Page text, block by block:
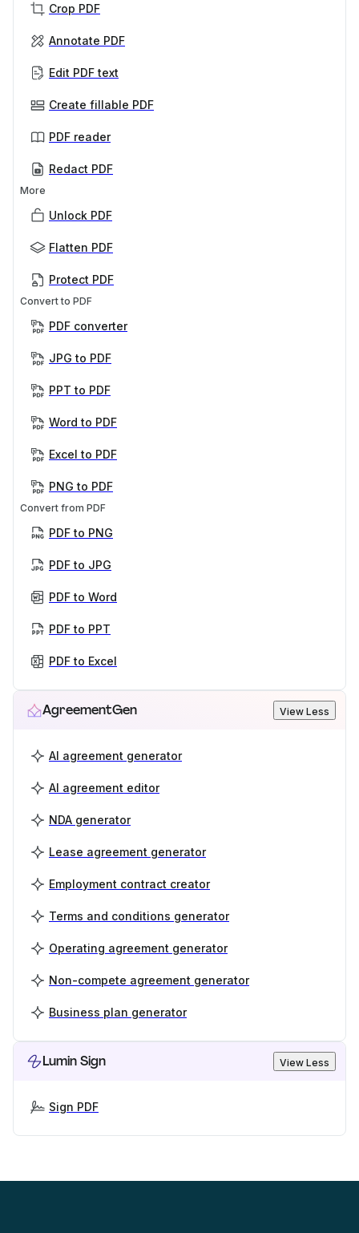
Crop PDF
Annotate PDF
Edit PDF text
Create fillable PDF
PDF reader
Redact PDF
More
Unlock PDF
Flatten PDF
Protect PDF
Convert to PDF
PDF converter
JPG to PDF
PPT to PDF
Word to PDF
Excel to PDF
PNG to PDF
Convert from PDF
PDF to PNG
PDF to JPG
PDF to Word
PDF to PPT
PDF to Excel
AgreementGen View Less
AI agreement generator
AI agreement editor
NDA generator
Lease agreement generator
Employment contract creator
Terms and conditions generator
Operating agreement generator
Non-compete agreement generator
Business plan generator
Lumin Sign View Less
Sign PDF